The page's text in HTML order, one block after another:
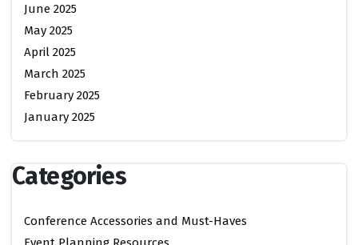
June 2025
May 2025
April 2025
March 2025
February 2025
January 2025
Categories
Conference Accessories and Must-Haves